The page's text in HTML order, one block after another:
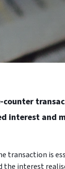
interest and
transaction is
the interest